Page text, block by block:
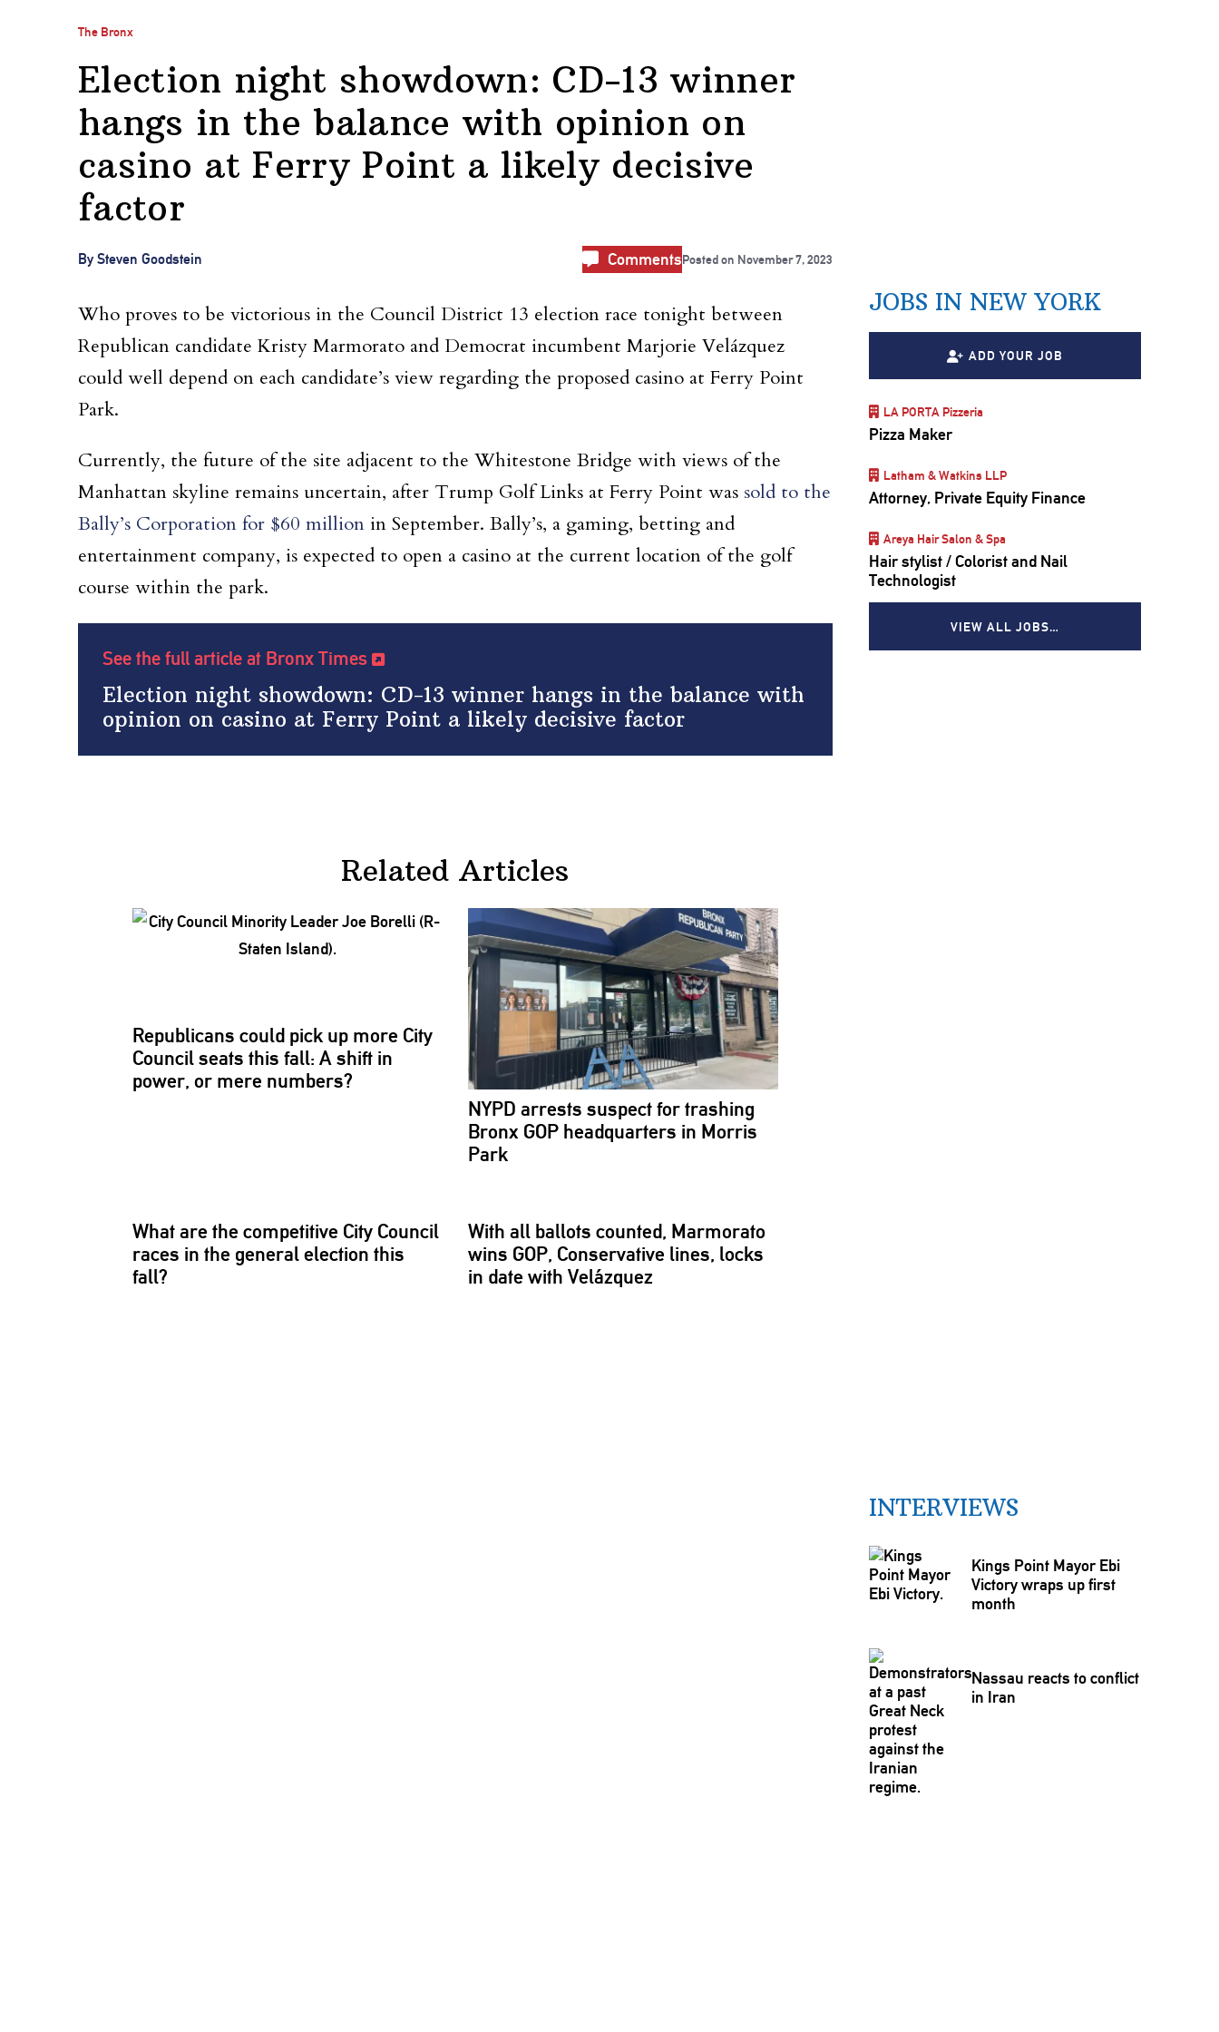
The Bronx
Election night showdown: CD-13 winner
hangs in the balance with opinion on
casino at Ferry Point a likely decisive
factor
By Steven Goodstein CommentsPosted on November 7, 2023
Who proves to be victorious in the Council District 13 election race tonight between
Republican candidate Kristy Marmorato and Democrat incumbent Marjorie Velázquez
could well depend on each candidate’s view regarding the proposed casino at Ferry Point
Park.
Currently, the future of the site adjacent to the Whitestone Bridge with views of the
Manhattan skyline remains uncertain, after Trump Golf Links at Ferry Point was sold to the
Bally’s Corporation for $60 million in September. Bally’s, a gaming, betting and
entertainment company, is expected to open a casino at the current location of the golf
course within the park.
See the full article at Bronx Times
Election night showdown: CD-13 winner hangs in the balance with
opinion on casino at Ferry Point a likely decisive factor
Related Articles
Republicans could pick up more City
Council seats this fall: A shift in
power, or mere numbers?
NYPD arrests suspect for trashing
Bronx GOP headquarters in Morris
Park
What are the competitive City Council
races in the general election this
fall?
With all ballots counted, Marmorato
wins GOP, Conservative lines, locks
in date with Velázquez
JOBS IN NEW YORK
ADD YOUR JOB
LA PORTA Pizzeria
Pizza Maker
Latham & Watkins LLP
Attorney, Private Equity Finance
Areya Hair Salon & Spa
Hair stylist / Colorist and Nail
Technologist
VIEW ALL JOBS…
INTERVIEWS
Kings Point Mayor Ebi
Victory wraps up first
month
Nassau reacts to conflict
in Iran